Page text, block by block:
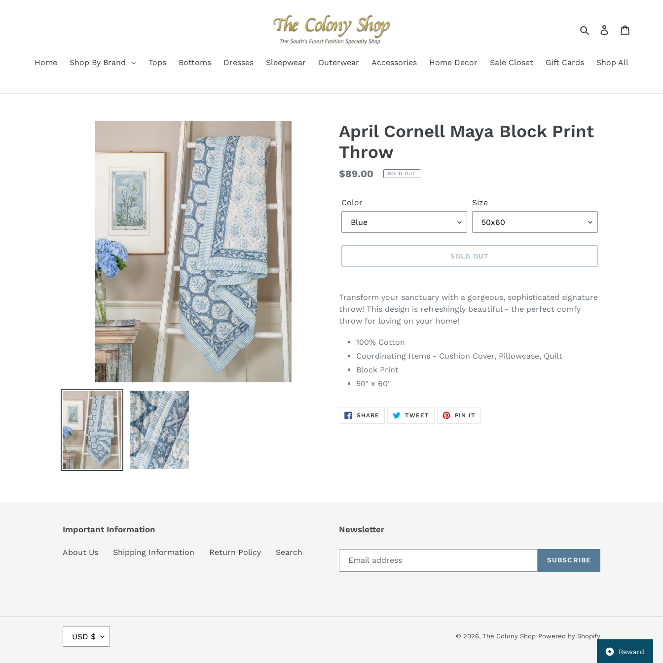
SearchLog in
Home Shop By Brand Tops Bottoms Dresses Sleepwear Outerwear Accessories Home Decor Sale Closet Gift Cards Shop All
April Cornell Maya Block Print
Throw
Regular
$89.00 SOLD OUT
Color Size
SOLD OUT
product
to
your
Transform your sanctuary with a gorgeous, sophisticated signature
throw! This design is refreshingly beautiful - the perfect comfy
throw for loving on your home!
100% Cotton
Coordinating Items - Cushion Cover, Pillowcase, Quilt
Block Print
50" x 60"
SHARE SHARE
TWEETTWEET
PIN IT
Important Information
About Us Shipping Information Return Policy Search
Newsletter
SUBSCRIBE
U
USD $ © 2026, The Colony Shop Powered by Shopify
Reward